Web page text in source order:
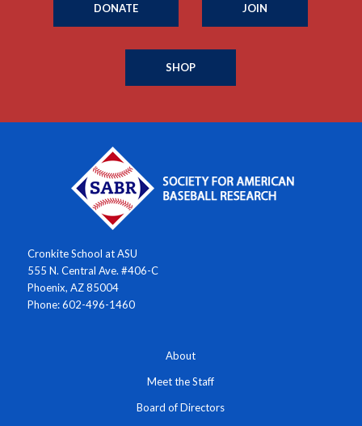
DONATE JOIN
SHOP
Cronkite School at ASU
555 N. Central Ave. #406-C
Phoenix, AZ 85004
Phone: 602-496-1460
About
Meet the Staff
Board of Directors